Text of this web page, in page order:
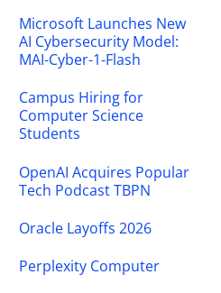
Microsoft Launches New
AI Cybersecurity Model:
MAI-Cyber-1-Flash
Campus Hiring for
Computer Science
Students
OpenAI Acquires Popular
Tech Podcast TBPN
Oracle Layoffs 2026
Perplexity Computer